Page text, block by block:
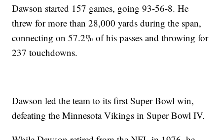
Dawson started 157 games, going 93-56-8. He
threw for more than 28,000 yards during the span,
connecting on 57.2% of his passes and throwing for
237 touchdowns.
Dawson led the team to its first Super Bowl win,
defeating the Minnesota Vikings in Super Bowl IV.